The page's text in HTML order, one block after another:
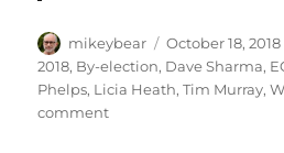
Author
mikeybear
Posted
on
October 18, 2018
2018, By-election, Dave Sharma,
Phelps, Licia Heath,Tim Murray,
commenton